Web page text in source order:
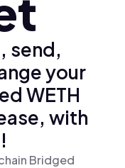
send,
your
WETH
with
Bridged